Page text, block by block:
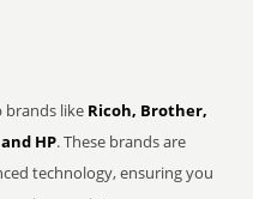
like Ricoh, Brother,
HP. These brands are
technology, ensuring you